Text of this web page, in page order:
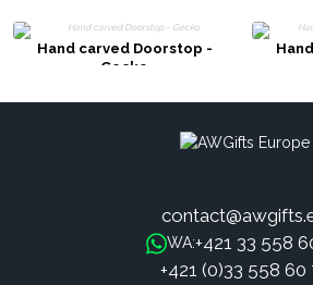
Hand carved Doorstop -
Gecko
WA:+421 33 558
+421 (0)33 558 60